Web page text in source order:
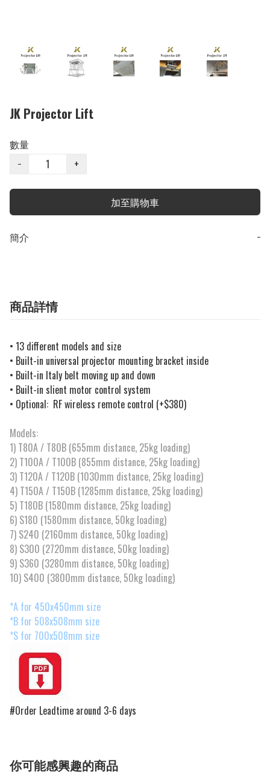
JK Projector Lift
數量
−
+
加至購物車
簡介 −
商品詳情
• 13 different models and size
• Built-in universal projector mounting bracket inside
• Built-in Italy belt moving up and down
• Built-in slient motor control system
• Optional: RF wireless remote control (+$380)
Models:
1) T80A / T80B (655mm distance, 25kg loading)
2) T100A / T100B (855mm distance, 25kg loading)
3) T120A / T120B (1030mm distance, 25kg loading)
4) T150A / T150B (1285mm distance, 25kg loading)
5) T180B (1580mm distance, 25kg loading)
6) S180 (1580mm distance, 50kg loading)
7) S240 (2160mm distance, 50kg loading)
8) S300 (2720mm distance, 50kg loading)
9) S360 (3280mm distance, 50kg loading)
10) S400 (3800mm distance, 50kg loading)
*A for 450x450mm size
*B for 508x508mm size
*S for 700x508mm size
#Order Leadtime around 3-6 days
你可能感興趣的商品